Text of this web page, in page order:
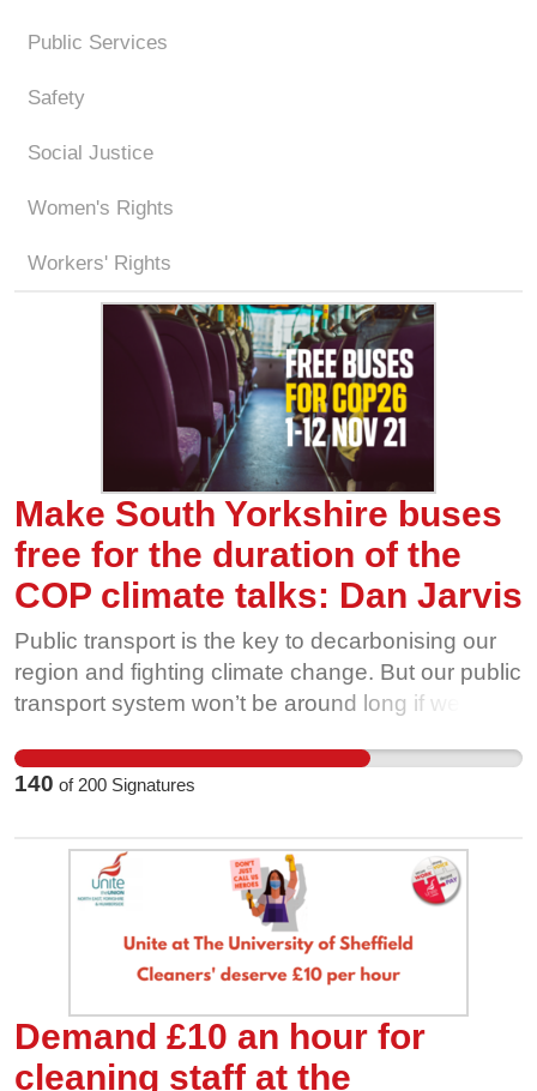
Public Services
Safety
Social Justice
Women's Rights
Workers' Rights
Make South Yorkshire buses
free for the duration of the
COP climate talks: Dan Jarvis
Public transport is the key to decarbonising our
region and fighting climate change. But our public
transport system won’t be around long if we
companies are cutting routes, and ridership is
going through the floor. That’s why we’re calling
all of us, for the duration of the UN COP26
climate talks in Glasgow this November. The
more people use and value our bus network, the
harder it is for private interests to take it away
from us. Show our buses some love this
November, and help us fight for free bus travel
during COP26.
140 of 200 Signatures
Demand £10 an hour for
cleaning staff at the